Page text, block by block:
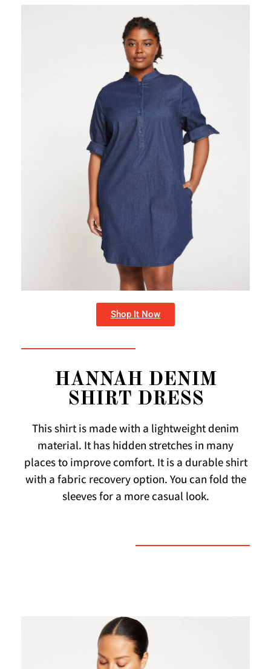
Shop It Now
HANNAH DENIM
SHIRT DRESS
This shirt is made with a lightweight denim
material. It has hidden stretches in many
places to improve comfort. It is a durable shirt
with a fabric recovery option. You can fold the
sleeves for a more casual look.